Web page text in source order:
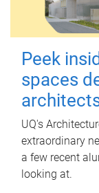
Peek
spaces
UQ's
extraordinary
a few recent
looking at.